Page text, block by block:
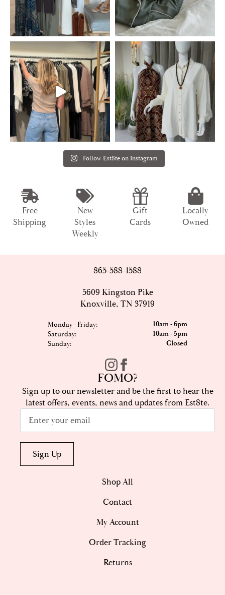
Follow Est8te on Instagram
Free
Shipping
New
Styles
Weekly
Gift
Cards
Locally
Owned
865-588-1588
5609 Kingston Pike
Knoxville, TN 37919
Monday - Friday: 10am - 6pm
Saturday: 10am - 5pm
Sunday: Closed
FOMO?
Sign up to our newsletter and be the first to hear the
latest offers, events, news and updates from Est8te.
Email
Sign Up
Shop All
Contact
My Account
Order Tracking
Returns